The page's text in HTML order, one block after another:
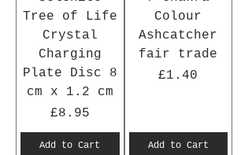
Tree of Life
Crystal
Charging
Plate Disc 8
cm x 1.2 cm
Price
£8.95
Add to Cart
Colour
Ashcatcher
fair trade
Price
£1.40
Add to Cart